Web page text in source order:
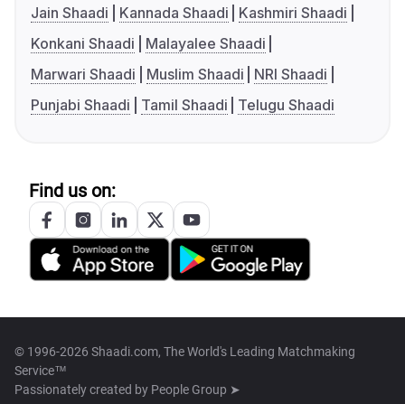
Jain Shaadi
Kannada Shaadi
Kashmiri Shaadi
Konkani Shaadi
Malayalee Shaadi
Marwari Shaadi
Muslim Shaadi
NRI Shaadi
Punjabi Shaadi
Tamil Shaadi Telugu Shaadi
Find us on:
© 1996-2026 Shaadi.com, The World's Leading Matchmaking
Service™
Passionately created by People Group ➤